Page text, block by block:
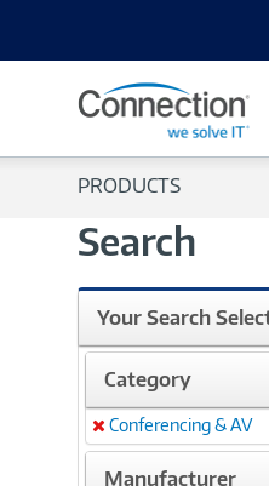
PRODUCTS
Search
Your Search
Category
Remove
Conferencing & AV
Manufacturer